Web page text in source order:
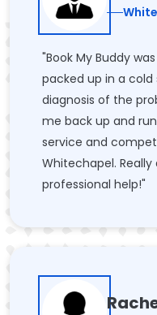
"Book My Buddy
packed up in a cold
diagnosis of the
me back up and
service and
Whitechapel.
professional help!"